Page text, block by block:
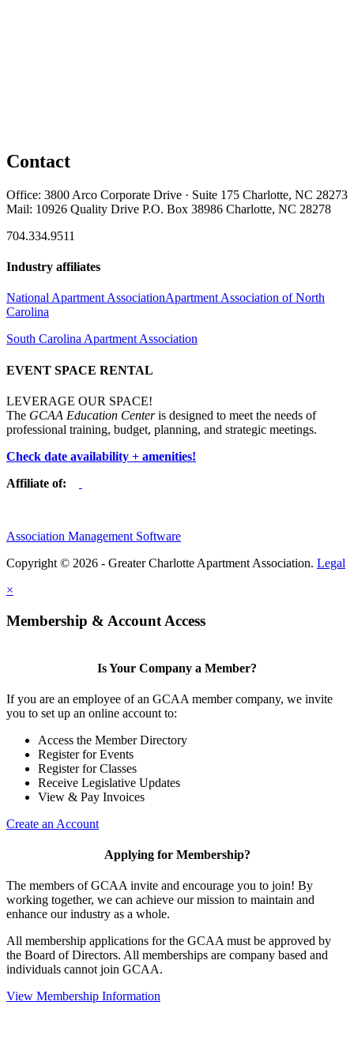
Contact
Office: 3800 Arco Corporate Drive · Suite 175 Charlotte, NC 28273
Mail: 10926 Quality Drive P.O. Box 38986 Charlotte, NC 28278
704.334.9511
Industry affiliates
National Apartment AssociationApartment Association of North
Carolina
South Carolina Apartment Association
EVENT SPACE RENTAL
LEVERAGE OUR SPACE!
The GCAA Education Centeris designed to meet the needs of
professional training, budget, planning, and strategic meetings.
Check date availability + amenities!
Affiliate of:
Association Management Software
Copyright © 2026 - Greater Charlotte Apartment Association. Legal
×
Membership & Account Access
Is Your Company a Member?
If you are an employee of an GCAA member company, we invite
you to set up an online account to:
Access the Member Directory
Register for Events
Register for Classes
Receive Legislative Updates
View & Pay Invoices
Create an Account
Applying for Membership?
The members of GCAA invite and encourage you to join! By
working together, we can achieve our mission to maintain and
enhance our industry as a whole.
All membership applications for the GCAA must be approved by
the Board of Directors. All memberships are company based and
individuals cannot join GCAA.
View Membership Information